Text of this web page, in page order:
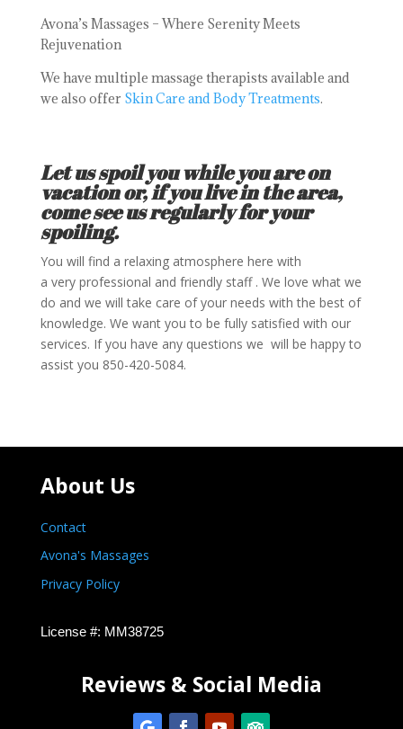
Avona’s Massages – Where Serenity Meets
Rejuvenation
We have multiple massage therapists available and
we also offer Skin Care and Body Treatments.
Let us spoil you while you are on
vacation or, if you live in the area,
come see us regularly for your
spoiling.
You will find a relaxing atmosphere here with
a very professional and friendly staff . We love what we
do and we will take care of your needs with the best of
knowledge. We want you to be fully satisfied with our
services. If you have any questions we will be happy to
assist you 850-420-5084.
About Us
Contact
Avona's Massages
Privacy Policy
License #: MM38725
Reviews & Social Media